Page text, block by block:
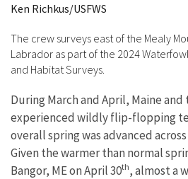
Ken Richkus/USFWS
The crew surveys east of the Mealy
Labrador as part of the 2024
and Habitat Surveys.
During March and April, Maine
experienced wildly flip-flopping
overall spring was advanced
Given the warmer than normal
Bangor, ME on April 30th, almost a